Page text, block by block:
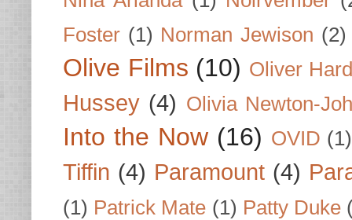
Foster (1) Norman Jewison (2)
Olive Films (10) Oliver
Hussey (4) Olivia Newton-
Into the Now (16) OVID (1)
Tiffin (4) Paramount (4)
(1) Patrick Mate (1) Patty Duke